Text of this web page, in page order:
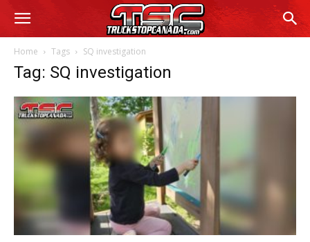
Home Tags SQ investigation
Tag: SQ investigation